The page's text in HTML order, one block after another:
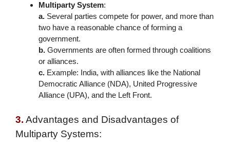
Multiparty System:
a. Several parties compete for power, and more than
two have a reasonable chance of forming a
government.
b. Governments are often formed through coalitions
or alliances.
c. Example: India, with alliances like the National
Democratic Alliance (NDA), United Progressive
Alliance (UPA), and the Left Front.
3. Advantages and Disadvantages of
Multiparty Systems: